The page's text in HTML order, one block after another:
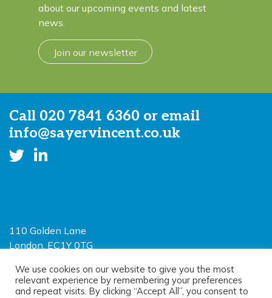
about our upcoming events and latest
news.
Join our newsletter
Call 020 7841 6360 or email
info@sayervincent.co.uk
110 Golden Lane
London, EC1Y 0TG
Limited Liability Partnership
Registered in England and Wales OC390403
We use cookies on our website to give you the most
relevant experience by remembering your preferences
and repeat visits. By clicking “Accept All”, you consent to